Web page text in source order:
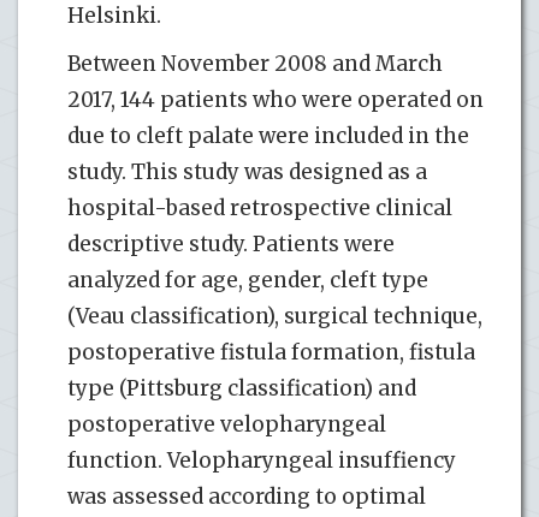
Helsinki.
Between November 2008 and March
2017, 144 patients who were operated on
due to cleft palate were included in the
study. This study was designed as a
hospital-based retrospective clinical
descriptive study. Patients were
analyzed for age, gender, cleft type
(Veau classification), surgical technique,
postoperative fistula formation, fistula
type (Pittsburg classification) and
postoperative velopharyngeal
function. Velopharyngeal insuffiency
was assessed according to optimal